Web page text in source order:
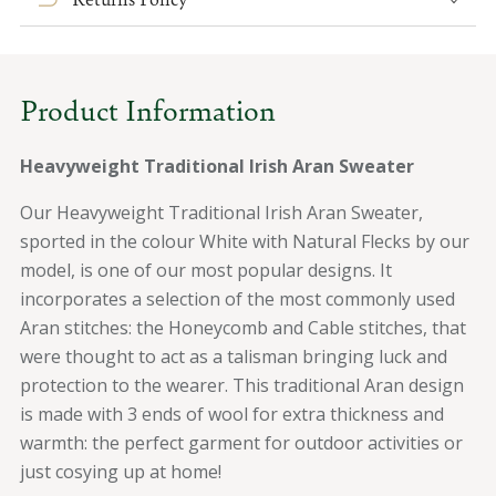
Wool Wool
Product Information
Heavyweight Traditional Irish Aran Sweater
Our Heavyweight Traditional Irish Aran Sweater,
sported in the colour White with Natural Flecks by our
model, is one of our most popular designs. It
incorporates a selection of the most commonly used
Aran stitches: the Honeycomb and Cable stitches, that
were thought to act as a talisman bringing luck and
protection to the wearer. This traditional Aran design
is made with 3 ends of wool for extra thickness and
warmth: the perfect garment for outdoor activities or
just cosying up at home!